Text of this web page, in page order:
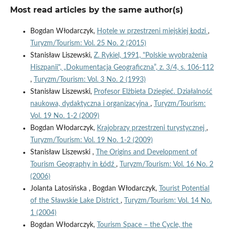
Most read articles by the same author(s)
Bogdan Włodarczyk, Hotele w przestrzeni miejskiej Łodzi ,
Turyzm/Tourism: Vol. 25 No. 2 (2015)
Stanisław Liszewski, Z. Rykiel, 1991, "Polskie wyobrażenia
Hiszpanii", „Dokumentacja Geograficzna”, z. 3/4, s. 106-112
,
Turyzm/Tourism: Vol. 3 No. 2 (1993)
Stanisław Liszewski, Profesor Elżbieta Dziegieć. Działalność
naukowa, dydaktyczna i organizacyjna ,
Turyzm/Tourism:
Vol. 19 No. 1-2 (2009)
Bogdan Włodarczyk, Krajobrazy przestrzeni turystycznej ,
Turyzm/Tourism: Vol. 19 No. 1-2 (2009)
Stanisław Liszewski ,
The Origins and Development of
Tourism Geography in Łódź ,
Turyzm/Tourism: Vol. 16 No. 2
(2006)
Jolanta Latosińska , Bogdan Włodarczyk,
Tourist Potential
of the Sławskie Lake District ,
Turyzm/Tourism: Vol. 14 No.
1 (2004)
Bogdan Włodarczyk,
Tourism Space – the Cycle, the